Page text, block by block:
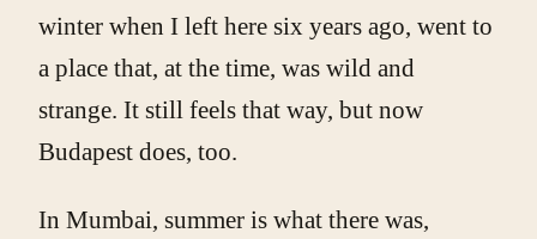
winter when I left here six years ago, went to
a place that, at the time, was wild and
strange. It still feels that way, but now
Budapest does, too.
In Mumbai, summer is what there was,